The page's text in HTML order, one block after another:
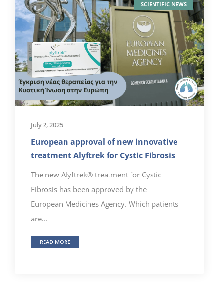
SCIENTIFIC NEWS
July 2, 2025
European approval of new innovative
treatment Alyftrek for Cystic Fibrosis
The new Alyftrek® treatment for Cystic
Fibrosis has been approved by the
European Medicines Agency. Which patients
are...
READ MORE